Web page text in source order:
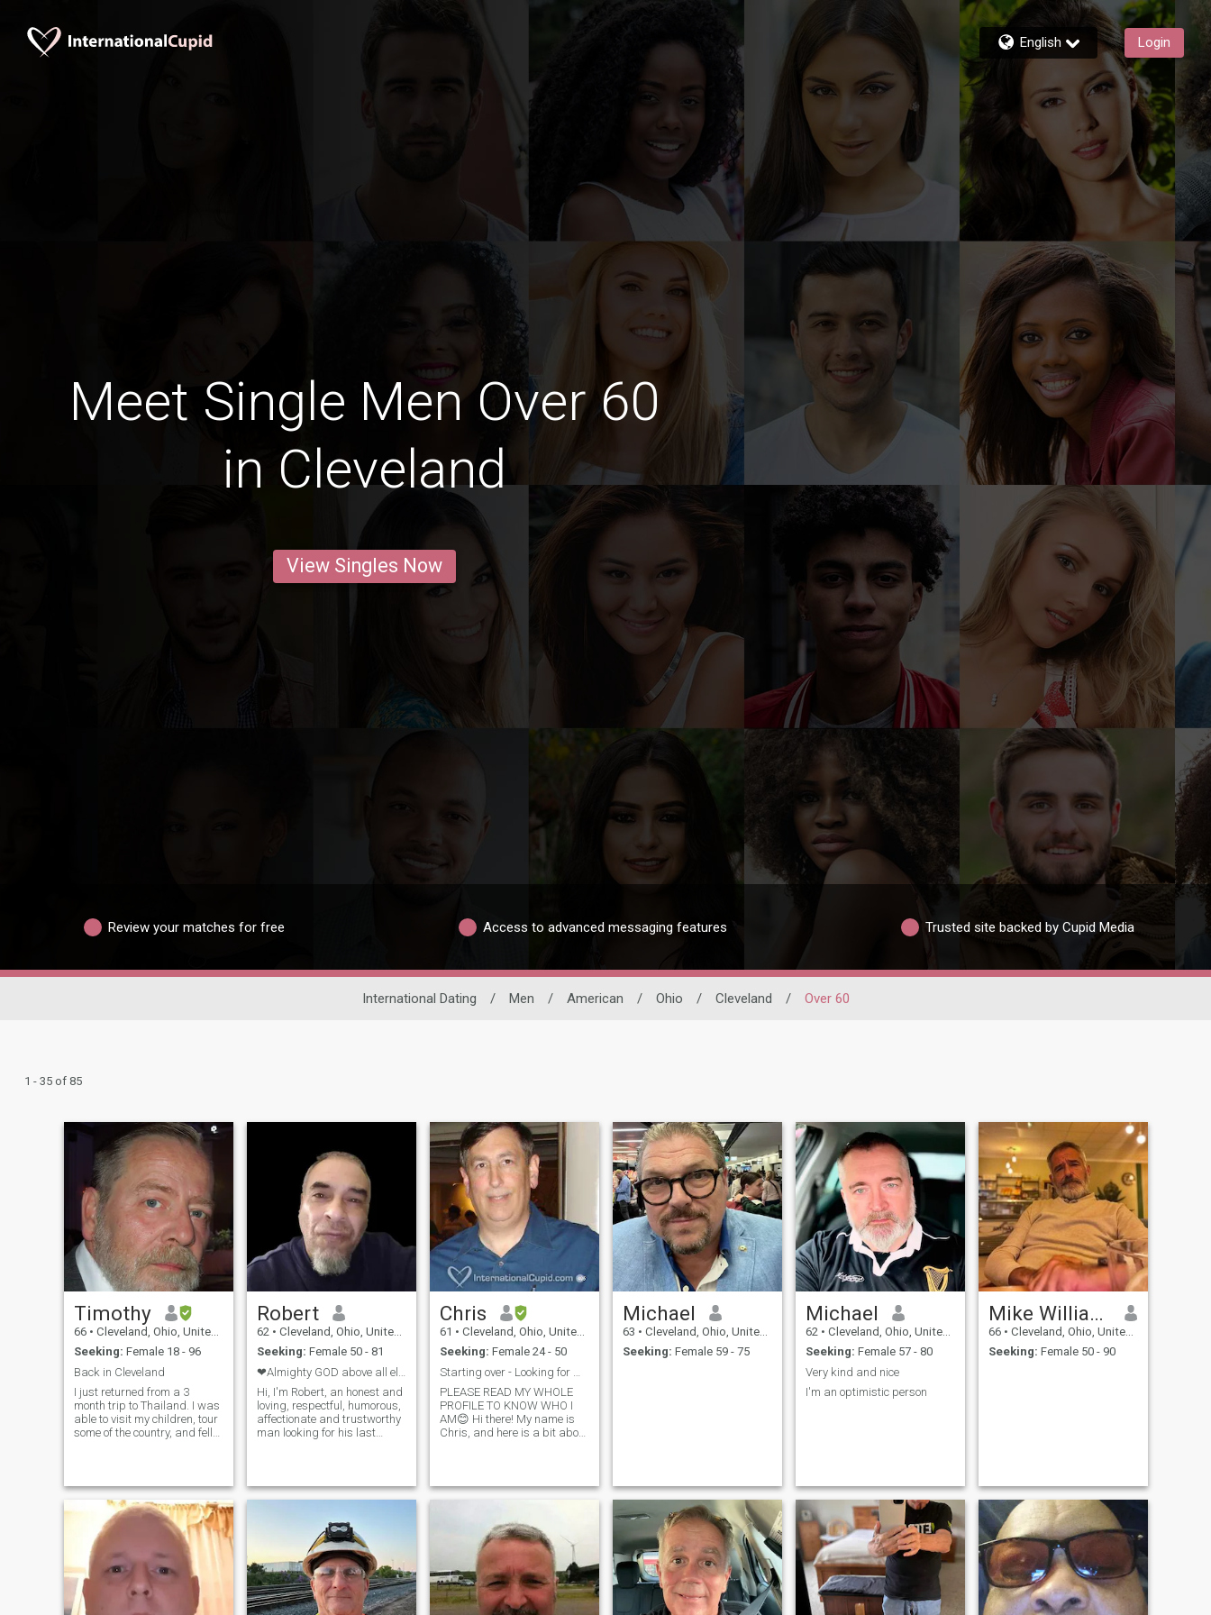
English Login
Meet Single Men Over 60
in Cleveland
View Singles Now
Review your matches for free Access to advanced messaging features Trusted site backed by Cupid Media
International Dating / Men / American / Ohio / Cleveland / Over 60
1 - 35 of 85
Timothy
66 • Cleveland, Ohio, United States
Seeking: Female 18 - 96
Back in Cleveland
I just returned from a 3
month trip to Thailand. I was
able to visit my children, tour
some of the country, and fell
learning about new cultures
and places, cooking,
traveling, home repair and
maintenance. I was involved
in technology before
retirement, primarily the
office equipment, printing,
and computer industries. My
daughters are Thai. My late
wife and I hosted 5 exchange
Robert
62 • Cleveland, Ohio, United States
Seeking: Female 50 - 81
Hi, I'm Robert, an honest and
loving, respectful, humorous,
affectionate and trustworthy
man looking for his last
that I don't celebrate Xmas,
Easter,Halloween, or the
weddings, wedding
anniversaries, thanksgiving,
and biblical holidays. I love
children, dogs, walks in the
park, rainy days, I love to
laugh, to cook, dine at clubs
with live music, museums,
Chris
61 • Cleveland, Ohio, United States
Seeking: Female 24 - 50
PLEASE READ MY WHOLE
PROFILE TO KNOW WHO I
AM😊 Hi there! My name is
Chris, and here is a bit about
and hold their chairs at
dinner. I'm honest and loyal,
best in people. I always try to
treat people with respect,
and kindness. I REALLY love
to laugh, and try to have as
much fun as possible in
everyday life. I have travelled
to many places in my life,
Michael
63 • Cleveland, Ohio, United States
Seeking: Female 59 - 75
Michael
62 • Cleveland, Ohio, United States
Seeking: Female 57 - 80
Very kind and nice
I'm an optimistic person
Mike Williams
66 • Cleveland, Ohio, United States
Seeking: Female 50 - 90